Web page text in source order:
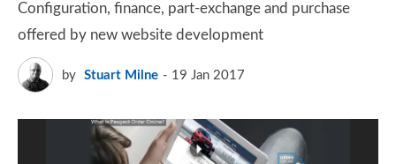
Configuration, finance, part-exchange and purchase
offered by new website development
by Stuart Milne 19 Jan 2017